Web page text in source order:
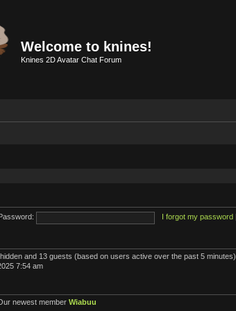
Welcome to knines!
Knines 2D Avatar Chat Forum
Password: I forgot my password
and 13 guests (based on users active over the past 5 minutes)
7:54 am
newest member Wiabuu